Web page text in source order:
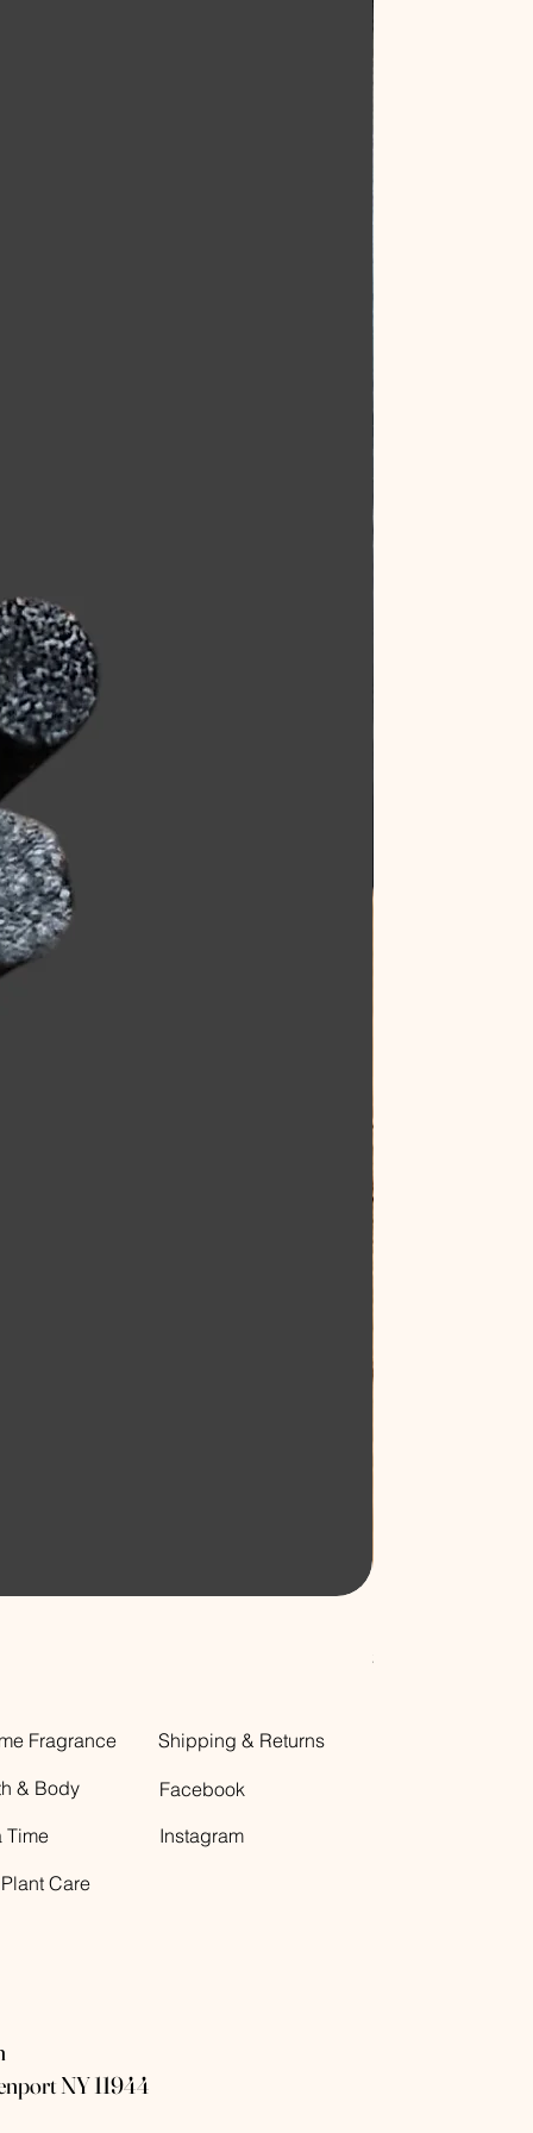
Price
$12.00
Fragrance
& Body
Time
Care
Shipping & Returns
Facebook
Instagram
NY 11944